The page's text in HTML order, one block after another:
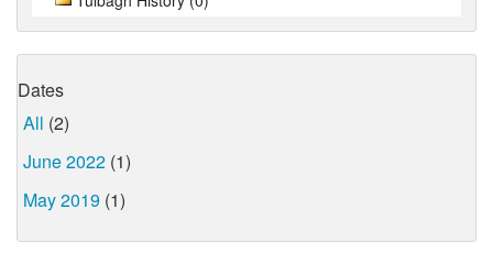
Dates
All (2)
June 2022 (1)
May 2019 (1)